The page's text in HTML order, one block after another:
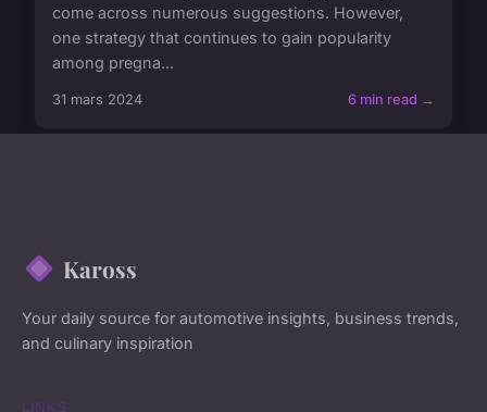
come across numerous suggestions. However,
one strategy that continues to gain popularity
among pregna...
31 mars 2024 6 min read →
Kaross
Your daily source for automotive insights, business trends,
and culinary inspiration
LINKS